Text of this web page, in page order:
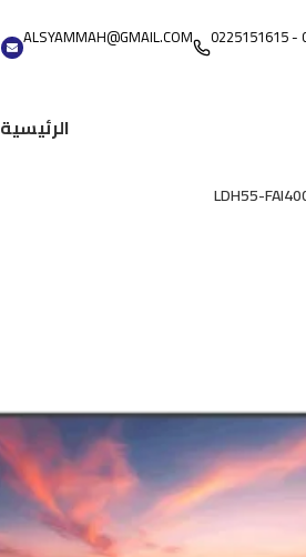
ALSYAMMAH@GMAIL.COM
الرئيسية
LDH55-